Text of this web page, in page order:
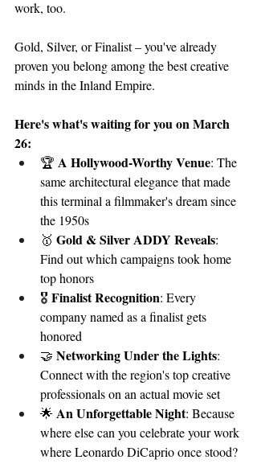
work, too.
Gold, Silver, or Finalist – you've already
proven you belong among the best creative
minds in the Inland Empire.
Here's what's waiting for you on March
26:
🏆 A Hollywood-Worthy Venue: The
same architectural elegance that made
this terminal a filmmaker's dream since
the 1950s
🥇 Gold & Silver ADDY Reveals:
Find out which campaigns took home
top honors
🎖️ Finalist Recognition: Every
company named as a finalist gets
honored
🤝 Networking Under the Lights:
Connect with the region's top creative
professionals on an actual movie set
🌟 An Unforgettable Night: Because
where else can you celebrate your work
where Leonardo DiCaprio once stood?